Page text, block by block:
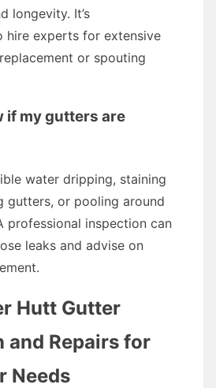
longevity. It’s
hire experts for extensive
or spouting
if my gutters are
water dripping, staining
gutters, or pooling around
professional inspection can
leaks and advise on
Hutt Gutter
and Repairs for
Needs